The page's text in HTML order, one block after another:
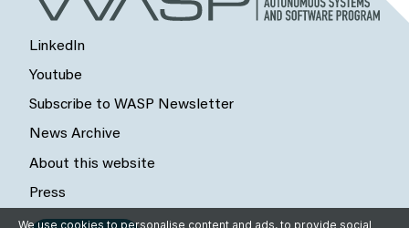
LinkedIn
Youtube
Subscribe to WASP Newsletter
News Archive
About this website
Press
We use cookies to personalise content and ads, to provide social